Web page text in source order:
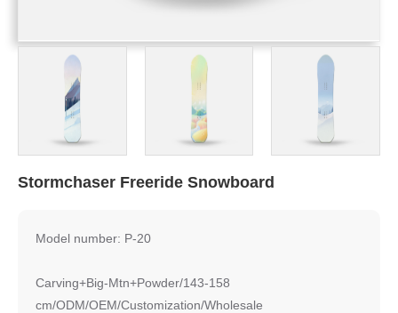
Stormchaser Freeride Snowboard
Model number: P-20
Carving+Big-Mtn+Powder/143-158
cm/ODM/OEM/Customization/Wholesale